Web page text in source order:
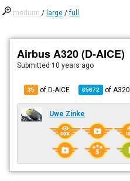
medium / large /full
Airbus A320 (D-AICE)
Submitted 10 years ago
35 of D-AICE 65672 of A320
Uwe Zinke